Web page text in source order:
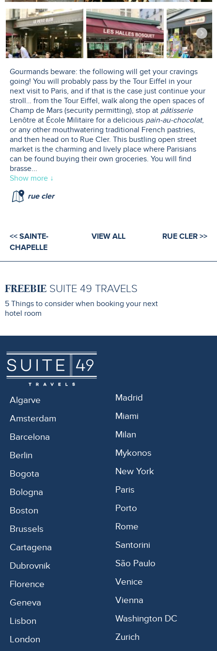
Gourmands beware: the following will get your cravings
going! You will probably pass by the Tour Eiffel in your
next visit to Paris, and if that is the case just continue your
stroll… from the Tour Eiffel, walk along the open spaces of
Champ de Mars (security permitting), stop at pâtisserie
Lenôtre at École Militaire for a delicious pain-au-chocolat,
or any other mouthwatering traditional French pastries,
and then head on to Rue Cler. This bustling open street
market is the charming and lively place where Parisians
can be found buying their own groceries. You will find
brasse...
Show more ↓
rue cler
<< SAINTE-
CHAPELLE
VIEW ALL RUE CLER >>
FREEBIE SUITE 49 TRAVELS
5 Things to consider when booking your next
hotel room
Algarve
Amsterdam
Barcelona
Berlin
Bogota
Bologna
Boston
Brussels
Cartagena
Dubrovnik
Florence
Geneva
Lisbon
London
Madrid
Miami
Milan
Mykonos
New York
Paris
Porto
Rome
Santorini
São Paulo
Venice
Vienna
Washington DC
Zurich